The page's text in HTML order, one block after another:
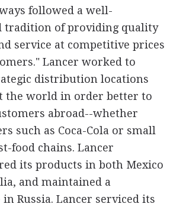
followed a well-
tradition of providing quality
service at competitive prices
Lancer worked to
distribution locations
the world in order better to
abroad--whether
such as Coca-Cola or small
food chains. Lancer
its products in both Mexico
and maintained a
Russia. Lancer serviced its